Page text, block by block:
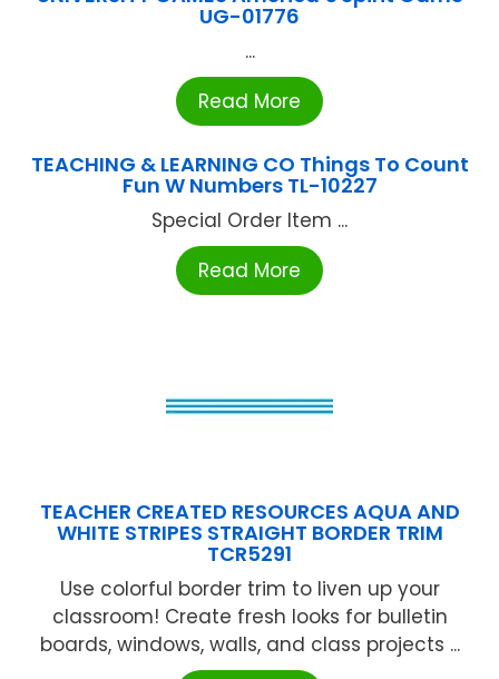
UG-01776
...
Read More
TEACHING & LEARNING CO Things To Count
Fun W Numbers TL-10227
Special Order Item ...
Read More
TEACHER CREATED RESOURCES AQUA AND
WHITE STRIPES STRAIGHT BORDER TRIM
TCR5291
Use colorful border trim to liven up your
classroom! Create fresh looks for bulletin
boards, windows, walls, and class projects ...